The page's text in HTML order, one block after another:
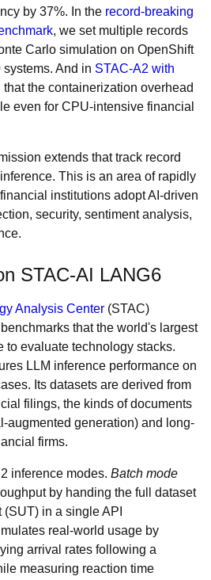
by 37%. In the record-breaking
, we set multiple records
Carlo simulation on OpenShift
And in STAC-A2 with
that the containerization overhead
even for CPU-intensive financial
extends that track record
This is an area of rapidly
institutions adopt AI-driven
security, sentiment analysis,
STAC-AI LANG6
Analysis Center (STAC)
that the world's largest
to evaluate technology stacks.
LLM inference performance on
Its datasets are derived from
filings, the kinds of documents
augmented generation) and long-
firms.
inference modes. Batch mode
by handing the full dataset
in a single API
real-world usage by
arrival rates following a
measuring reaction time